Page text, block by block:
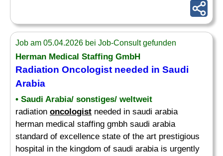
Job am 05.04.2026 bei Job-Consult gefunden
Herman Medical Staffing GmbH
Radiation Oncologist needed in Saudi
Arabia
• Saudi Arabia/ sonstiges/ weltweit
radiation oncologist needed in saudi arabia
herman medical staffing gmbh saudi arabia
standard of excellence state of the art prestigious
hospital in the kingdom of saudi arabia is urgently